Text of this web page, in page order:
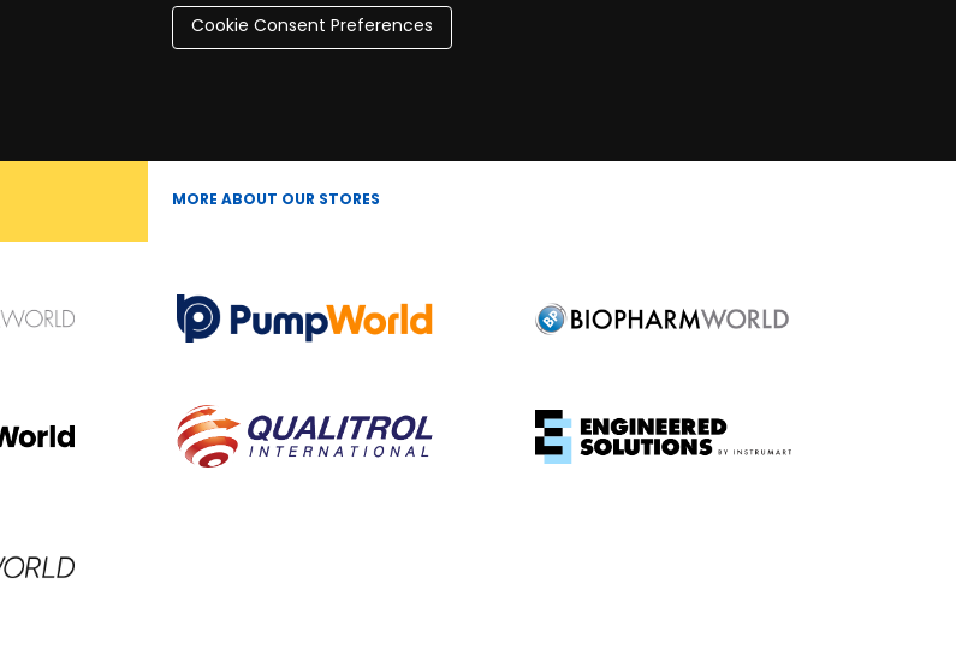
Cookie Consent Preferences
MORE ABOUT OUR STORES